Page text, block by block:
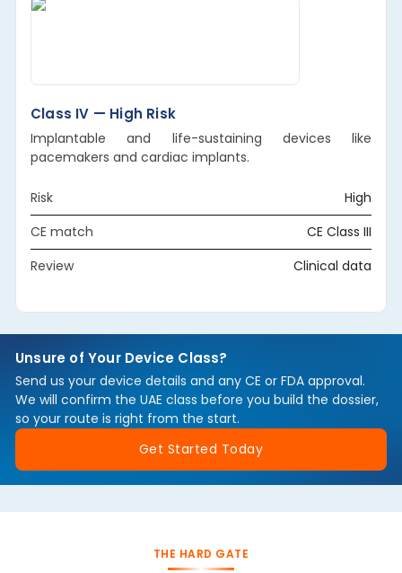
Class IV — High Risk
Implantable and life-sustaining devices like
pacemakers and cardiac implants.
Risk
High
CE match
CE Class III
Review
Clinical data
Unsure of Your Device Class?
Send us your device details and any CE or FDA approval.
We will confirm the UAE class before you build the dossier,
so your route is right from the start.
Get Started Today
THE HARD GATE